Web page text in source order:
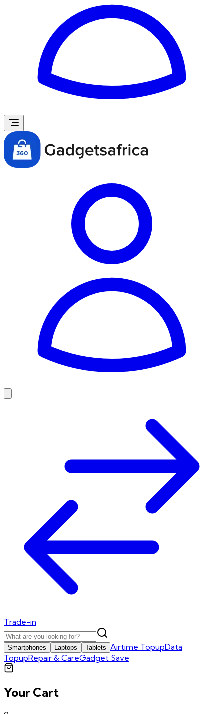
Trade-in
Smartphones Laptops Tablets Airtime TopupData
TopupRepair & CareGadget Save
Your Cart